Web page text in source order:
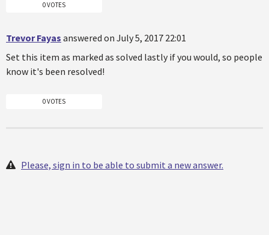
0 VOTES
Trevor Fayas answered on July 5, 2017 22:01
Set this item as marked as solved lastly if you would, so people
know it's been resolved!
0 VOTES
Please, sign in to be able to submit a new answer.